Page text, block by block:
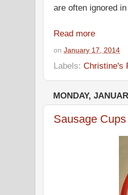
are often ignored
Read more
on January 17, 2014
Labels: Christine's
MONDAY,
Sausage Cups